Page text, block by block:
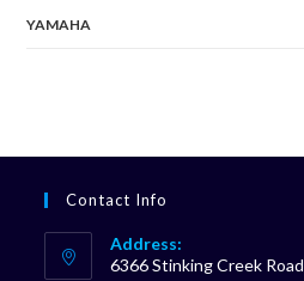
YAMAHA
Contact Info
Address:
6366 Stinking Creek Road